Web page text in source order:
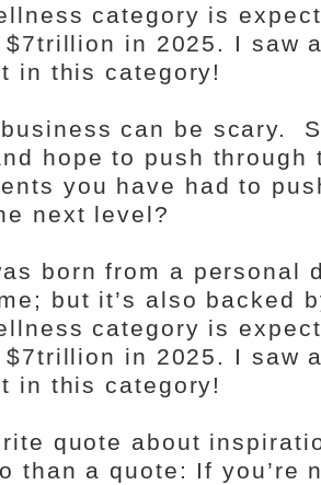
category is
in 2025. I saw
in this category!
can be scary.
hope to push
you have had to
next level?
born from a personal
but it’s also backed
category is
in 2025. I saw
in this category!
quote about
than a quote: If you’re